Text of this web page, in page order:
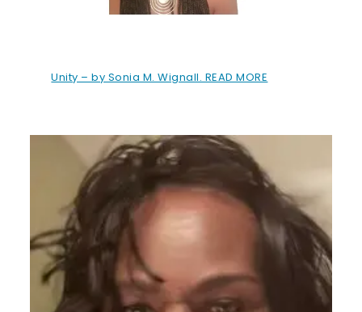
Unity – by Sonia M. Wignall. READ MORE